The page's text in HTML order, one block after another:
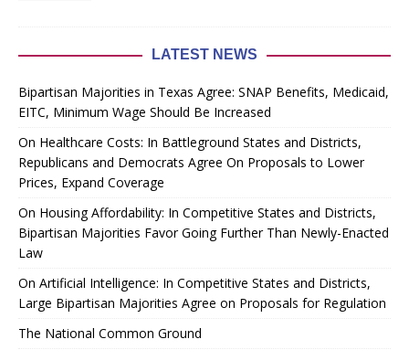
LATEST NEWS
Bipartisan Majorities in Texas Agree: SNAP Benefits, Medicaid,
EITC, Minimum Wage Should Be Increased
On Healthcare Costs: In Battleground States and Districts,
Republicans and Democrats Agree On Proposals to Lower
Prices, Expand Coverage
On Housing Affordability: In Competitive States and Districts,
Bipartisan Majorities Favor Going Further Than Newly-Enacted
Law
On Artificial Intelligence: In Competitive States and Districts,
Large Bipartisan Majorities Agree on Proposals for Regulation
The National Common Ground